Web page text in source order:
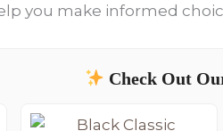
you make informed
Check Out